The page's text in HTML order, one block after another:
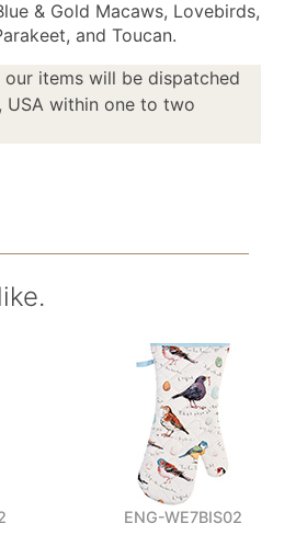
& Gold Macaws, Lovebirds,
and Toucan.
items will be dispatched
USA within one to two
ENG-WE7BIS02